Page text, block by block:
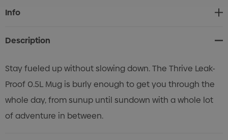
Current
Stock:
Info
Description
Stay fueled up without slowing down. The Thrive Leak-
Proof 0.5L Mug is burly enough to get you through the
whole day, from sunup until sundown with a whole lot
of adventure in between.